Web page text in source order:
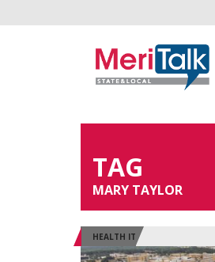
TAG
MARY TAYLOR
HEALTH IT